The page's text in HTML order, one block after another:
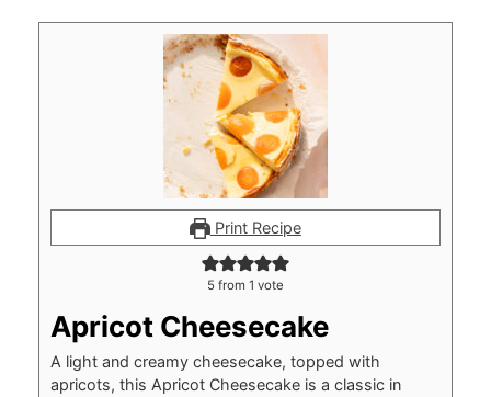
Print Recipe
5from 1 vote
Apricot Cheesecake
A light and creamy cheesecake, topped with
apricots, this Apricot Cheesecake is a classic in